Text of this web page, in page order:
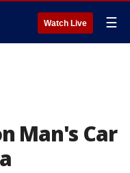
Watch Live ☰
Man's Car